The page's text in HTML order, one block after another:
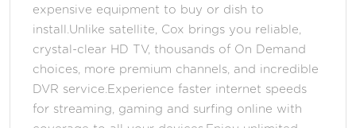
expensive equipment to buy or dish to
install.Unlike satellite, Cox brings you reliable,
crystal-clear HD TV, thousands of On Demand
choices, more premium channels, and incredible
DVR service.Experience faster internet speeds
for streaming, gaming and surfing online with